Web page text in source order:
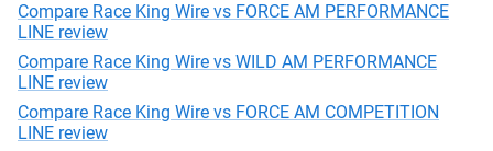
Compare Race King Wire vs FORCE AM PERFORMANCE
LINE review
Compare Race King Wire vs WILD AM PERFORMANCE
LINE review
Compare Race King Wire vs FORCE AM COMPETITION
LINE review